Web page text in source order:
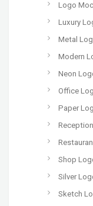
Logo
Luxury
Metal
Modern
Neon
Office
Paper
Shop
Silver
Sketch